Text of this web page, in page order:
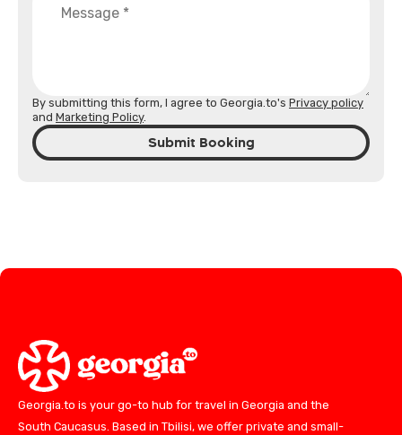
By submitting this form, I agree to Georgia.to's Privacy policy
and Marketing Policy.
Submit Booking
Georgia.to is your go-to hub for travel in Georgia and the
South Caucasus. Based in Tbilisi, we offer private and small-